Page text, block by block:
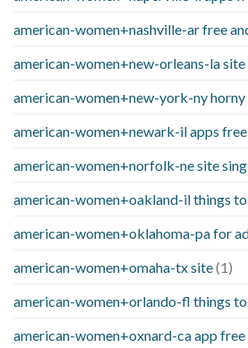
american-women+nashville-ar free
american-women+new-orleans-la site
american-women+new-york-ny horny
american-women+newark-il apps free
american-women+norfolk-ne site
american-women+oakland-il things
american-women+oklahoma-pa for
american-women+omaha-tx site(1)
american-women+orlando-fl things to
american-women+oxnard-ca app free